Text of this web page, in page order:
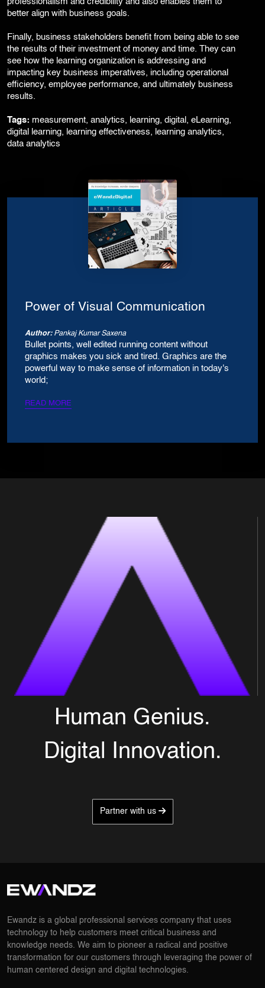
professionalism and credibility and also enables them to
better align with business goals.
Finally, business stakeholders benefit from being able to see
the results of their investment of money and time. They can
see how the learning organization is addressing and
impacting key business imperatives, including operational
efficiency, employee performance, and ultimately business
results.
Tags: measurement, analytics, learning, digital, eLearning,
digital learning, learning effectiveness, learning analytics,
data analytics
Power of Visual Communication
Author:Pankaj Kumar Saxena
Bullet points, well edited running content without
graphics makes you sick and tired. Graphics are the
powerful way to make sense of information in today's
world;
READ MORE
Human Genius.
Digital Innovation.
Partner with us
Ewandz is a global professional services company that uses
technology to help customers meet critical business and
knowledge needs. We aim to pioneer a radical and positive
transformation for our customers through leveraging the power of
human centered design and digital technologies.